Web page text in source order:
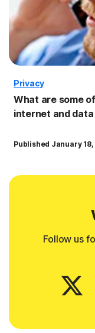
Privacy
What are some
internet and
Published January 18,
Follow us